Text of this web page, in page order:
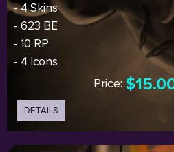
- 4 Skins
- 623 BE
- 10 RP
- 4 Icons
Price:
DETAILS